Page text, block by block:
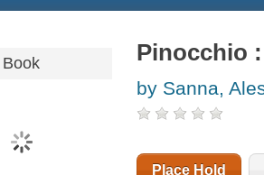
Book Pinocchio
by Sanna,
Place Hold